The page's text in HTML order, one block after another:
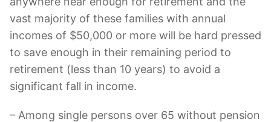
vast majority of these families with annual
incomes of $50,000 or more will be hard pressed
to save enough in their remaining period to
retirement (less than 10 years) to avoid a
significant fall in income.
– Among single persons over 65 without pension